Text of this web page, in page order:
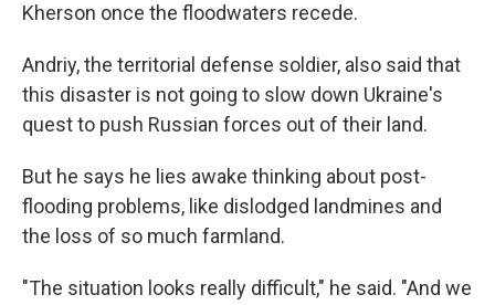
Kherson once the floodwaters recede.
Andriy, the territorial defense soldier, also said that
this disaster is not going to slow down Ukraine's
quest to push Russian forces out of their land.
But he says he lies awake thinking about post-
flooding problems, like dislodged landmines and
the loss of so much farmland.
"The situation looks really difficult," he said. "And we